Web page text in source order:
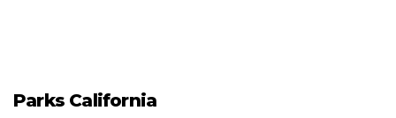
Parks California